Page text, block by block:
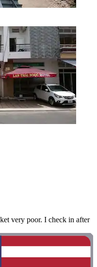
very poor. I check in after